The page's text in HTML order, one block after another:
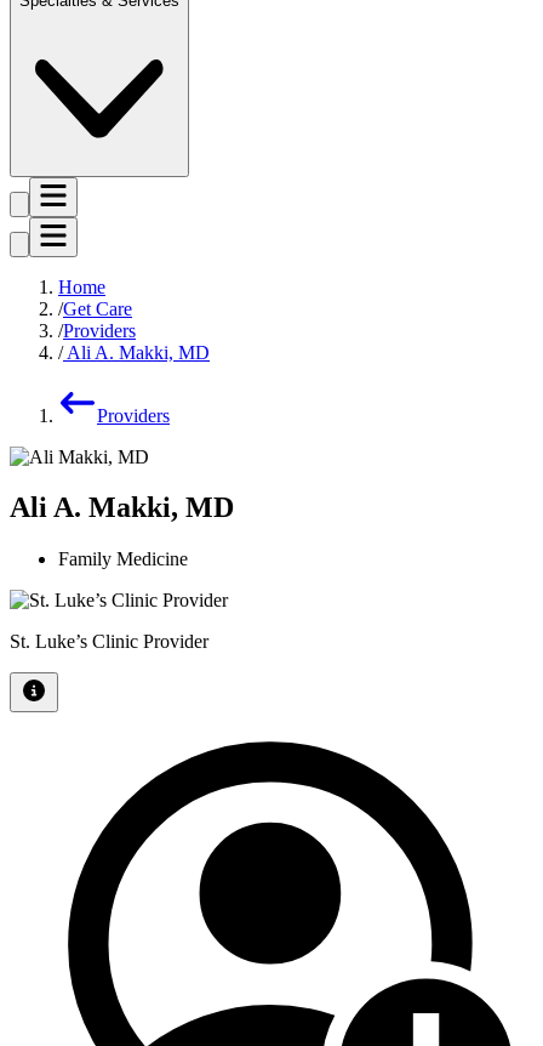
Home
Get Care
Providers
Ali A. Makki, MD
Providers
Ali A. Makki, MD
Family Medicine
St. Luke’s Clinic Provider